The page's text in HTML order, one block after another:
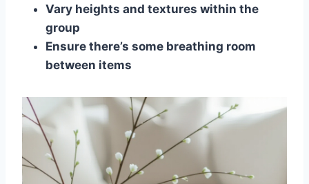
Vary heights and textures within the
group
Ensure there’s some breathing room
between items